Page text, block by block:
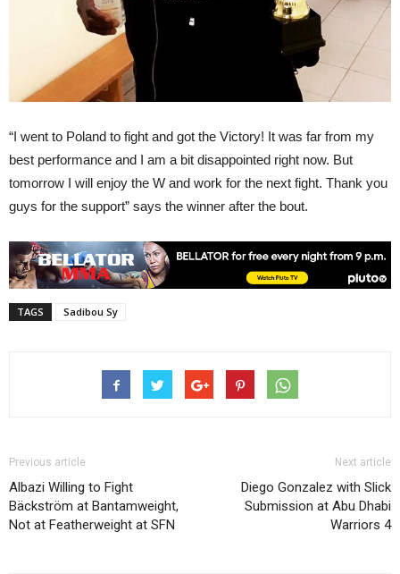
“I went to Poland to fight and got the Victory! It was far from my
best performance and I am a bit disappointed right now. But
tomorrow I will enjoy the W and work for the next fight. Thank you
guys for the support” says the winner after the bout.
TAGS Sadibou Sy
Previous article
Albazi Willing to Fight
Bäckström at Bantamweight,
Not at Featherweight at SFN
Next article
Diego Gonzalez with Slick
Submission at Abu Dhabi
Warriors 4